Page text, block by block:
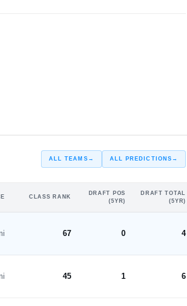
ALL TEAMS → ALL PREDICTIONS →
CLASS RANK
DRAFT POS
(5YR)
DRAFT TOTAL
(5YR)
67 0 4
45 1 6